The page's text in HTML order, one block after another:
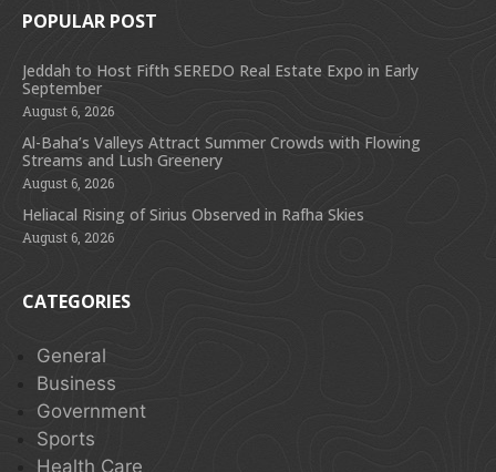
POPULAR POST
Jeddah to Host Fifth SEREDO Real Estate Expo in Early
September
August 6, 2026
Al-Baha’s Valleys Attract Summer Crowds with Flowing
Streams and Lush Greenery
August 6, 2026
Heliacal Rising of Sirius Observed in Rafha Skies
August 6, 2026
CATEGORIES
General
Business
Government
Sports
Health Care